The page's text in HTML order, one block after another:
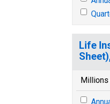
Life
Millions